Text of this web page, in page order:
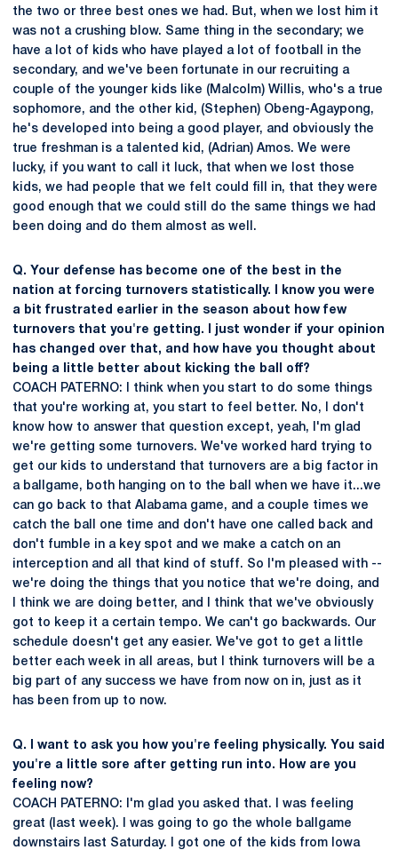
the two or three best ones we had. But, when we lost him it
was not a crushing blow. Same thing in the secondary; we
have a lot of kids who have played a lot of football in the
secondary, and we've been fortunate in our recruiting a
couple of the younger kids like (Malcolm) Willis, who's a true
sophomore, and the other kid, (Stephen) Obeng-Agaypong,
he's developed into being a good player, and obviously the
true freshman is a talented kid, (Adrian) Amos. We were
lucky, if you want to call it luck, that when we lost those
kids, we had people that we felt could fill in, that they were
good enough that we could still do the same things we had
been doing and do them almost as well.
Q. Your defense has become one of the best in the
nation at forcing turnovers statistically. I know you were
a bit frustrated earlier in the season about how few
turnovers that you're getting. I just wonder if your opinion
has changed over that, and how have you thought about
being a little better about kicking the ball off?
COACH PATERNO: I think when you start to do some things
that you're working at, you start to feel better. No, I don't
know how to answer that question except, yeah, I'm glad
we're getting some turnovers. We've worked hard trying to
get our kids to understand that turnovers are a big factor in
a ballgame, both hanging on to the ball when we have it...we
can go back to that Alabama game, and a couple times we
catch the ball one time and don't have one called back and
don't fumble in a key spot and we make a catch on an
interception and all that kind of stuff. So I'm pleased with --
we're doing the things that you notice that we're doing, and
I think we are doing better, and I think that we've obviously
got to keep it a certain tempo. We can't go backwards. Our
schedule doesn't get any easier. We've got to get a little
better each week in all areas, but I think turnovers will be a
big part of any success we have from now on in, just as it
has been from up to now.
Q. I want to ask you how you're feeling physically. You said
you're a little sore after getting run into. How are you
feeling now?
COACH PATERNO: I'm glad you asked that. I was feeling
great (last week). I was going to go the whole ballgame
downstairs last Saturday. I got one of the kids from Iowa